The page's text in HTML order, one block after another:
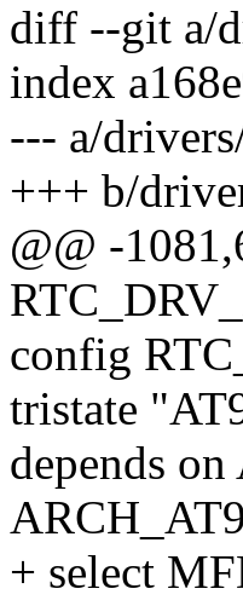
diff --git a/
index
--- a/
+++ b/
@@ -
config
tristate
depends
+ select